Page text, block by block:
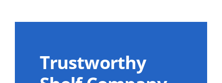
Trustworthy